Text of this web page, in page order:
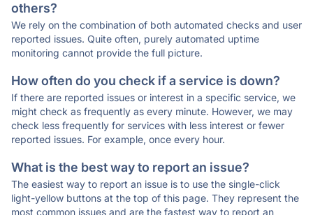
others?
We rely on the combination of both automated checks and user
reported issues. Quite often, purely automated uptime
monitoring cannot provide the full picture.
How often do you check if a service is down?
If there are reported issues or interest in a specific service, we
might check as frequently as every minute. However, we may
check less frequently for services with less interest or fewer
reported issues. For example, once every hour.
What is the best way to report an issue?
The easiest way to report an issue is to use the single-click
light-yellow buttons at the top of this page. They represent the
most common issues and are the fastest way to report an